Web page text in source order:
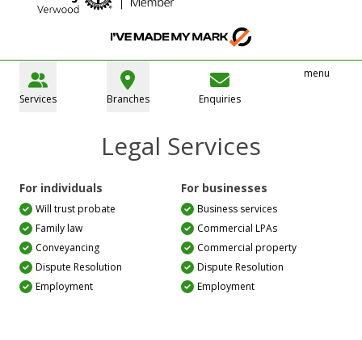
Services Branches Enquiries
menu
Legal Services
For individuals
Will trust probate
Family law
Conveyancing
Dispute Resolution
Employment
For businesses
Business services
Commercial LPAs
Commercial property
Dispute Resolution
Employment